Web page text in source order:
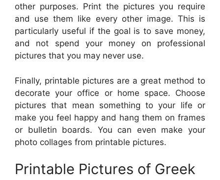
other purposes. Print the pictures you require
and use them like every other image. This is
particularly useful if the goal is to save money,
and not spend your money on professional
pictures that you may never use.
Finally, printable pictures are a great method to
decorate your office or home space. Choose
pictures that mean something to your life or
make you feel happy and hang them on frames
or bulletin boards. You can even make your
photo collages from printable pictures.
Printable Pictures of Greek